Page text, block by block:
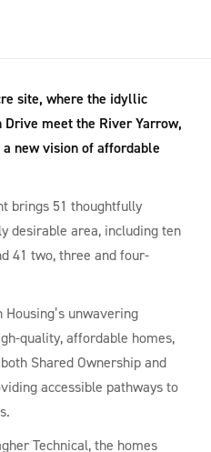
site, where the idyllic
meet the River Yarrow,
new vision of affordable
brings 51 thoughtfully
desirable area, including ten
41 two, three and four-
unwavering
quality, affordable homes,
Shared Ownership and
accessible pathways to
Technical, the homes